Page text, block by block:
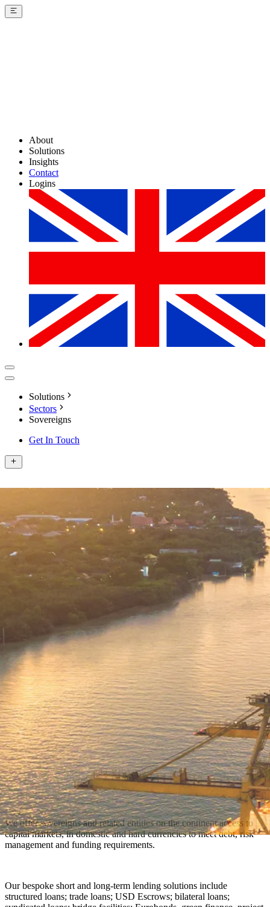
About
Solutions
Insights
Contact
Logins
Solutions
Sectors
Sovereigns
Get In Touch
We offer sovereigns and related entities on the continent access to
capital markets, in domestic and hard currencies to meet debt, risk
management and funding requirements.
Our bespoke short and long-term lending solutions include
structured loans; trade loans; USD Escrows; bilateral loans;